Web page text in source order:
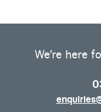
We’re here